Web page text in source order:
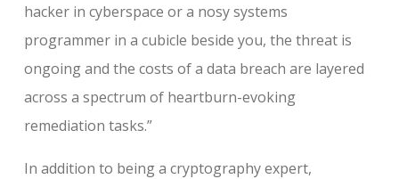
hacker in cyberspace or a nosy systems
programmer in a cubicle beside you, the threat is
ongoing and the costs of a data breach are layered
across a spectrum of heartburn-evoking
remediation tasks.”
In addition to being a cryptography expert,